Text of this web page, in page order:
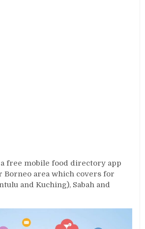
free mobile food directory app
Borneo area which covers for
and Kuching), Sabah and